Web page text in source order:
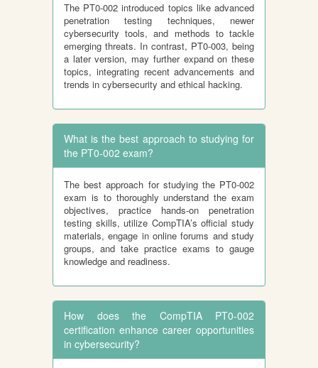
The PT0-002 introduced topics like advanced
penetration testing techniques, newer
cybersecurity tools, and methods to tackle
emerging threats. In contrast, PT0-003, being
a later version, may further expand on these
topics, integrating recent advancements and
trends in cybersecurity and ethical hacking.
What is the best approach to studying for
the PT0-002 exam?
The best approach for studying the PT0-002
exam is to thoroughly understand the exam
objectives, practice hands-on penetration
testing skills, utilize CompTIA’s official study
materials, engage in online forums and study
groups, and take practice exams to gauge
knowledge and readiness.
How does the CompTIA PT0-002
certification enhance career opportunities
in cybersecurity?